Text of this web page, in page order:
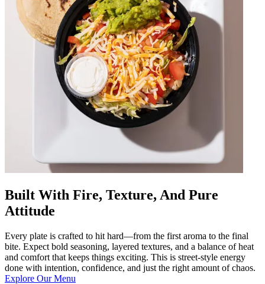
Built With Fire, Texture, And Pure
Attitude
Every plate is crafted to hit hard—from the first aroma to the final
bite. Expect bold seasoning, layered textures, and a balance of heat
and comfort that keeps things exciting. This is street-style energy
done with intention, confidence, and just the right amount of chaos.
Explore Our Menu